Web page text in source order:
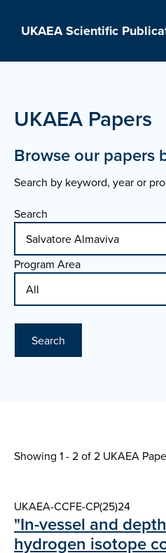
UKAEA Scientific
UKAEA Papers
Browse our papers
Search by keyword, year or
Search
Program Area
Search
Showing 1 - 2 of2 UKAEA
UKAEA-CCFE-CP(25)24
"In-vessel and
hydrogen isotope